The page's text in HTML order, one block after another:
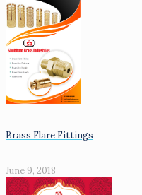
Brass Flare Fittings
June 9, 2018